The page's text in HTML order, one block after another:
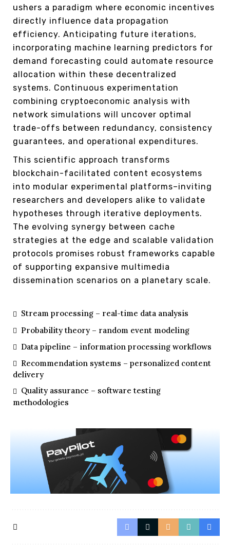
ushers a paradigm where economic incentives
directly influence data propagation
efficiency. Anticipating future iterations,
incorporating machine learning predictors for
demand forecasting could automate resource
allocation within these decentralized
systems. Continuous experimentation
combining cryptoeconomic analysis with
network simulations will uncover optimal
trade-offs between redundancy, consistency
guarantees, and operational expenditures.
This scientific approach transforms
blockchain-facilitated content ecosystems
into modular experimental platforms–inviting
researchers and developers alike to validate
hypotheses through iterative deployments.
The evolving synergy between cache
strategies at the edge and scalable validation
protocols promises robust frameworks capable
of supporting expansive multimedia
dissemination scenarios on a planetary scale.
Stream processing – real-time data analysis
Probability theory – random event modeling
Data pipeline – information processing workflows
Recommendation systems – personalized content
delivery
Quality assurance – software testing
methodologies